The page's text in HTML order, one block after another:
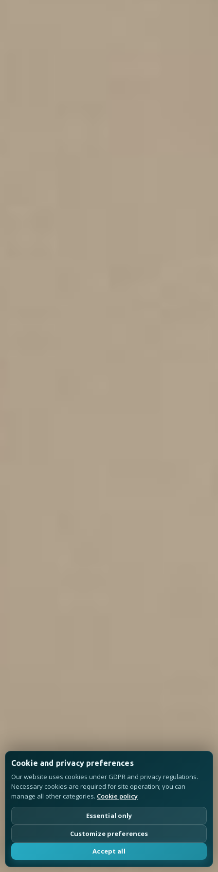
Cookie and privacy preferences
Our website uses cookies under GDPR and privacy regulations.
Necessary cookies are required for site operation; you can
manage all other categories. Cookie policy
Essential only
Customize preferences
Accept all